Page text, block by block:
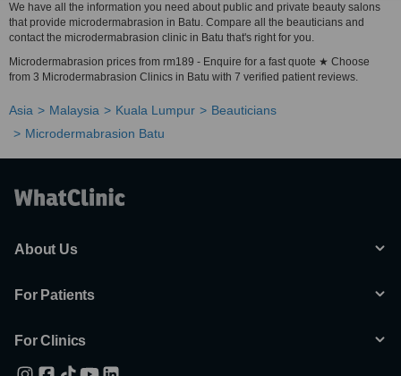
We have all the information you need about public and private beauty salons
that provide microdermabrasion in Batu. Compare all the beauticians and
contact the microdermabrasion clinic in Batu that's right for you.
Microdermabrasion prices from rm189 - Enquire for a fast quote ★ Choose
from 3 Microdermabrasion Clinics in Batu with 7 verified patient reviews.
Asia Malaysia Kuala Lumpur
Beauticians
Microdermabrasion Batu
About Us
For Patients
For Clinics